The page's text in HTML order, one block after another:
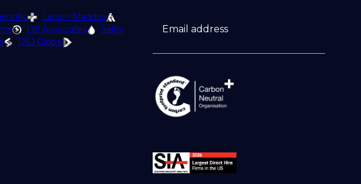
Larson Maddox
LVI Associates
Selby
DSJ Global
Email address